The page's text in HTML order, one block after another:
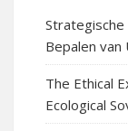
Strategische
Bepalen van
The Ethical
Ecological